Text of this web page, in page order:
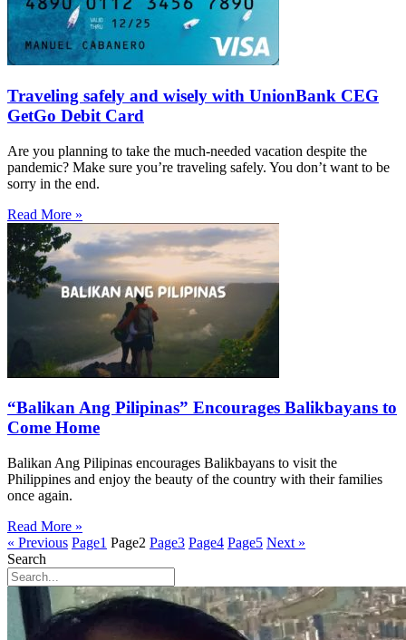
Traveling safely and wisely with UnionBank CEG
GetGo Debit Card
Are you planning to take the much-needed vacation despite the
pandemic? Make sure you’re traveling safely. You don’t want to be
sorry in the end.
Read More »
“Balikan Ang Pilipinas” Encourages Balikbayans to
Come Home
Balikan Ang Pilipinas encourages Balikbayans to visit the
Philippines and enjoy the beauty of the country with their families
once again.
Read More »
« Previous Page1 Page2 Page3 Page4 Page5 Next »
Search